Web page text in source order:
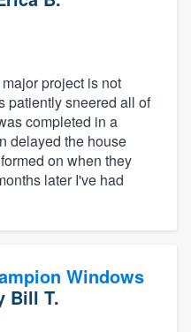
project is not
patiently sneered all of
completed in a
delayed the house
on when they
later I've had
Windows
Bill T.